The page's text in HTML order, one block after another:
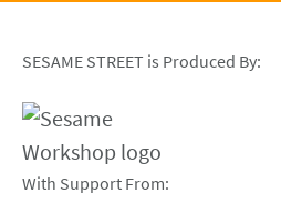
SESAME STREET is Produced By:
With Support From: